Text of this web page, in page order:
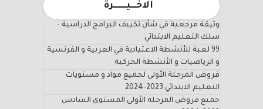
الاخـــيـــــــرة
وثيقة مرجعية في شأن تكييف البرامج الدراسية –
سلك التعليم الابتدائي
99 لعبة للأنشطة الاعتيادية في العربية و الفرنسية
و الرياضيات و الأنشطة الحركية
فروض المرحلة الأولى لجميع مواد و مستويات
التعليم الابتدائي 2023-2024
جميع فروض المرحلة الأولى المستوى السادس